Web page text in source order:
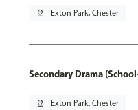
pin_drop Exton Park, Chester
Secondary Drama
pin_drop Exton Park, Chester